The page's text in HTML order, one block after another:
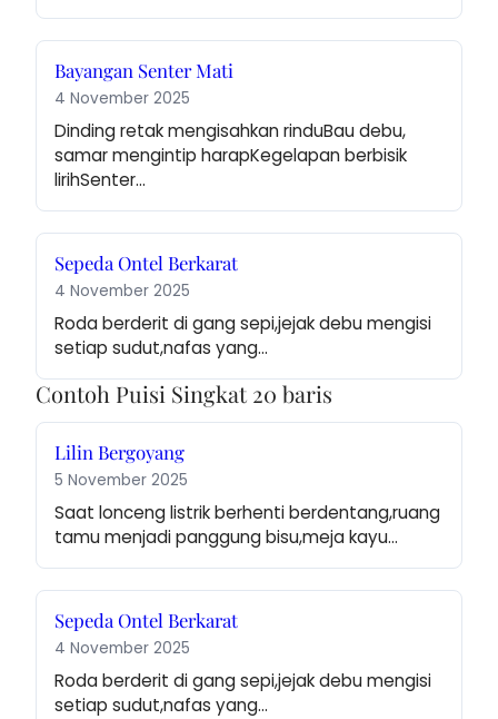
Bayangan Senter Mati
4 November 2025
Dinding retak mengisahkan rinduBau debu,
samar mengintip harapKegelapan berbisik
lirihSenter…
Sepeda Ontel Berkarat
4 November 2025
Roda berderit di gang sepi,jejak debu mengisi
setiap sudut,nafas yang…
Contoh Puisi Singkat 20 baris
Lilin Bergoyang
5 November 2025
Saat lonceng listrik berhenti berdentang,ruang
tamu menjadi panggung bisu,meja kayu…
Sepeda Ontel Berkarat
4 November 2025
Roda berderit di gang sepi,jejak debu mengisi
setiap sudut,nafas yang…